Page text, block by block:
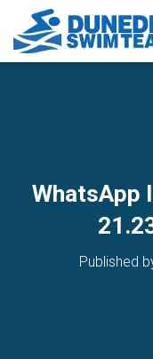
WhatsApp
Published